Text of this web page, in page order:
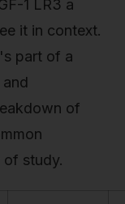
1 LR3 a
it in context.
part of a
of
of study.